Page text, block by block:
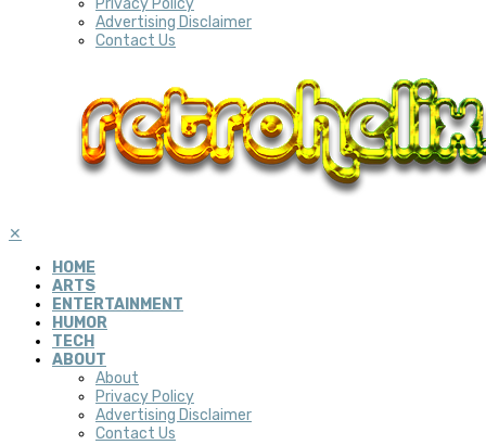
Privacy Policy
Advertising Disclaimer
Contact Us
✕
HOME
ARTS
ENTERTAINMENT
HUMOR
TECH
ABOUT
About
Privacy Policy
Advertising Disclaimer
Contact Us